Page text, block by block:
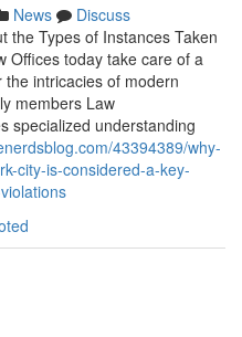
News
Discuss
the Types of Instances Taken
Offices today take care of a
intricacies of modern
members Law
specialized understanding
43394389/why-
city-is-considered-a-key-